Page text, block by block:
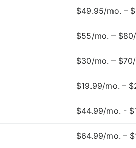
$49.95/mo. –
$55/mo. –
$30/mo. –
$19.99/mo. –
$44.99/mo. -
$64.99/mo. –